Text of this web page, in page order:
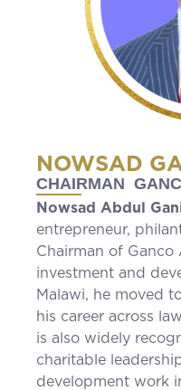
NOWSAD
CHAIRMAN
Nowsad Abdul
entrepreneur,
Chairman of Ganco
investment and
Malawi, he moved
his career across
is also widely
charitable
development work